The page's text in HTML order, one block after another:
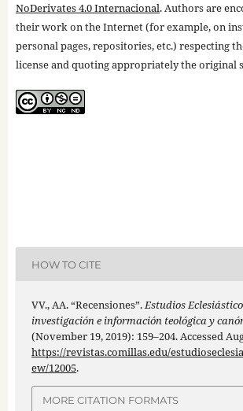
NoDerivates 4.0 Internacional. Authors are
their work on the Internet (for example, on
personal pages, repositories, etc.) respecting
license and quoting appropriately the original
HOW TO CITE
VV., AA. “Recensiones”.Estudios
investigación e información teológica y
(November 19, 2019): 159–204. Accessed
https://revistas.comillas.edu/
ew/12005.
MORE CITATION FORMATS